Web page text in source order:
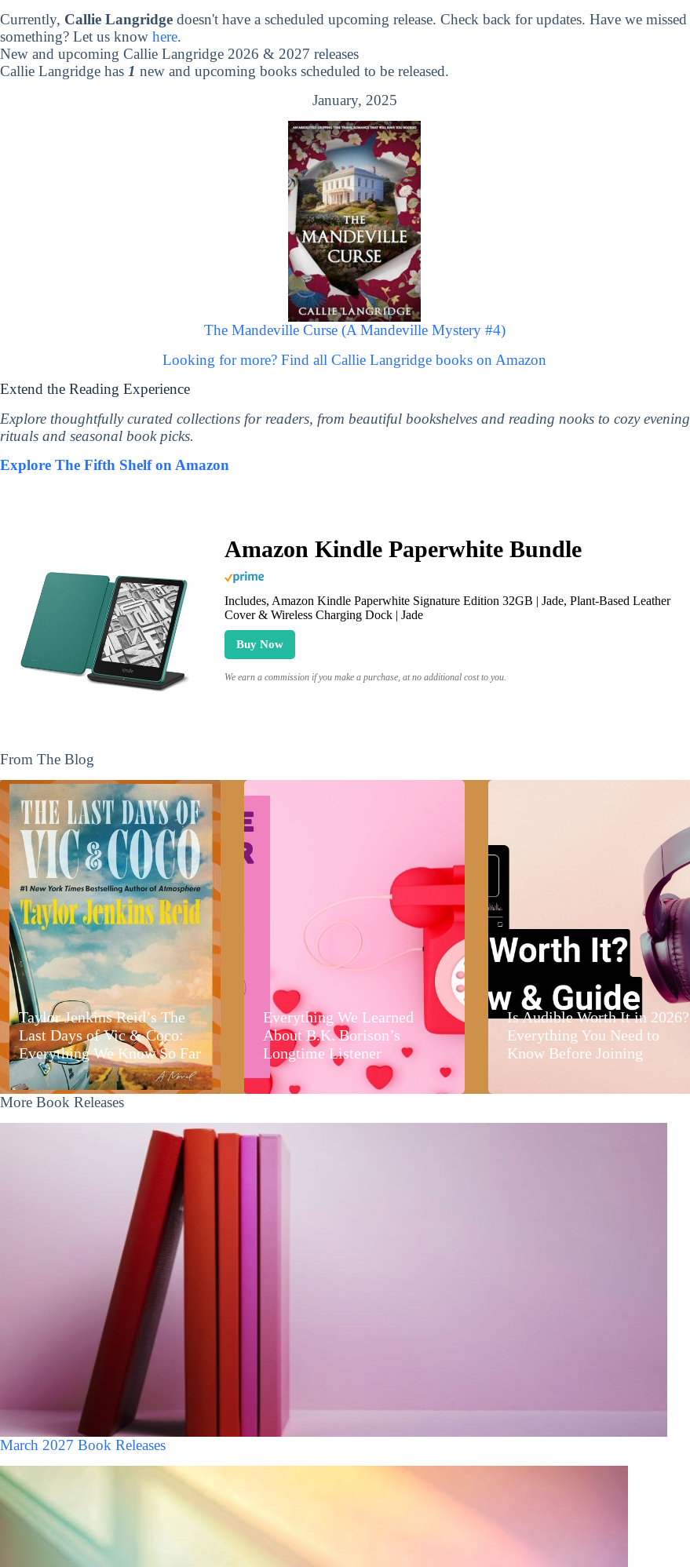
Currently, Callie Langridge doesn't have a scheduled upcoming release. Check back for updates. Have we missed
something? Let us know here.
New and upcoming Callie Langridge 2026 & 2027 releases
Callie Langridge has 1 new and upcoming books scheduled to be released.
January, 2025
The Mandeville Curse (A Mandeville Mystery #4)
Looking for more? Find all Callie Langridge books on Amazon
Extend the Reading Experience
Explore thoughtfully curated collections for readers, from beautiful bookshelves and reading nooks to cozy evening
rituals and seasonal book picks.
Explore The Fifth Shelf on Amazon
Amazon Kindle Paperwhite Bundle
Includes, Amazon Kindle Paperwhite Signature Edition 32GB | Jade, Plant-Based Leather
Cover & Wireless Charging Dock | Jade
Buy Now
We earn a commission if you make a purchase, at no additional cost to you.
From The Blog
Taylor Jenkins Reid’s The
Last Days of Vic & Coco:
Everything We Know So Far
Everything We Learned
About B.K. Borison’s
Longtime Listener
Is Audible Worth It in 2026?
Everything You Need to
Know Before Joining
More Book Releases
March 2027 Book Releases